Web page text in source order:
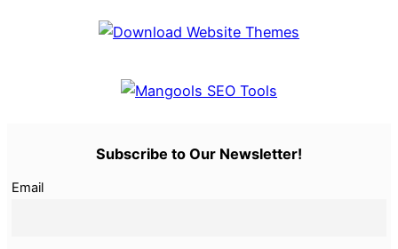
Subscribe to Our Newsletter!
Email